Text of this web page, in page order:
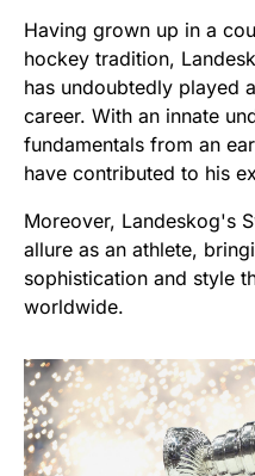
Having grown up in a
hockey tradition,
has undoubtedly played
career. With an innate
fundamentals from an
have contributed to his
Moreover, Landeskog's
allure as an athlete,
sophistication and style
worldwide.